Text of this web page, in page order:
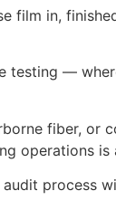
film in,
testing —
fiber,
operations is
process